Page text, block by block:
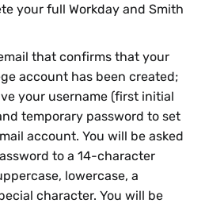
your full Workday and Smith
that confirms that your
account has been created;
your username (first initial
temporary password to set
account. You will be asked
to a 14-character
lowercase, a
character. You will be